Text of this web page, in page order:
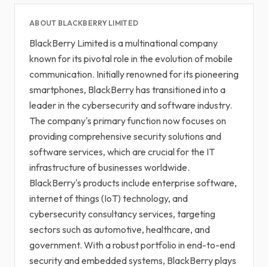
ABOUT BLACKBERRY LIMITED
BlackBerry Limited is a multinational company
known for its pivotal role in the evolution of mobile
communication. Initially renowned for its pioneering
smartphones, BlackBerry has transitioned into a
leader in the cybersecurity and software industry.
The company's primary function now focuses on
providing comprehensive security solutions and
software services, which are crucial for the IT
infrastructure of businesses worldwide.
BlackBerry's products include enterprise software,
internet of things (IoT) technology, and
cybersecurity consultancy services, targeting
sectors such as automotive, healthcare, and
government. With a robust portfolio in end-to-end
security and embedded systems, BlackBerry plays